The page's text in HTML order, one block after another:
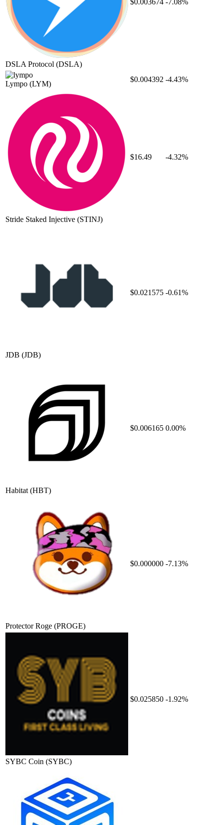
DSLA Protocol (DSLA)
Lympo (LYM)
$0.004392 -4.43%
Stride Staked Injective (STINJ)
$16.49 -4.32%
JDB (JDB)
$0.021575 -0.61%
Habitat (HBT)
$0.006165 0.00%
Protector Roge (PROGE)
$0.000000 -7.13%
SYBC Coin (SYBC)
$0.025850 -1.92%